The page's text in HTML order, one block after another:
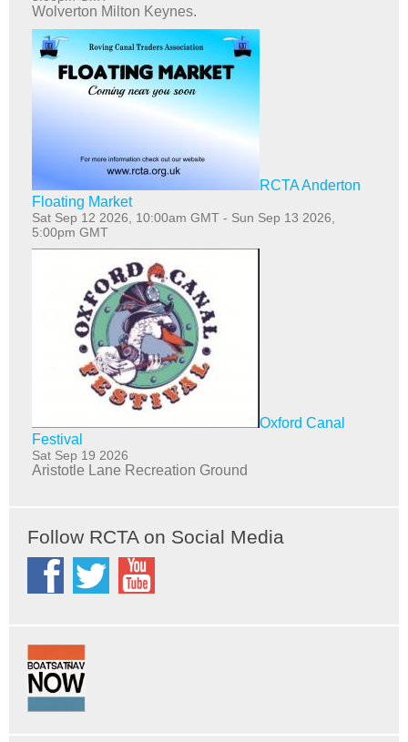
Wolverton Milton Keynes.
RCTA Anderton
Floating Market
Sat Sep 12 2026, 10:00am GMT - Sun Sep 13 2026,
5:00pm GMT
Oxford Canal
Festival
Sat Sep 19 2026
Aristotle Lane Recreation Ground
Follow RCTA on Social Media